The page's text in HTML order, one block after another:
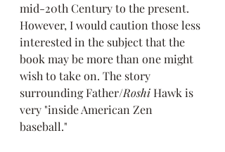
mid-20th Century to the present.
However, I would caution those less
interested in the subject that the
book may be more than one might
wish to take on. The story
surrounding Father/Roshi Hawk is
very "inside American Zen
baseball."